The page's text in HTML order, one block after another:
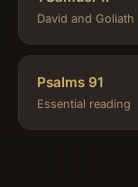
David and Goliath
Psalms 91
Essential reading